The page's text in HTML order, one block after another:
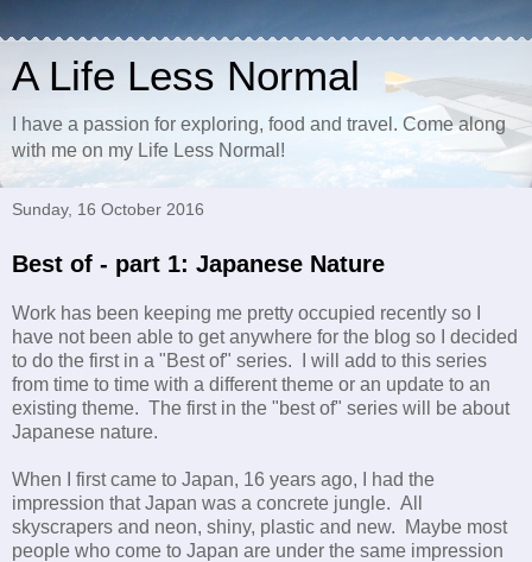
A Life Less Normal
I have a passion for exploring, food and travel. Come along
with me on my Life Less Normal!
Sunday, 16 October 2016
Best of - part 1: Japanese Nature
Work has been keeping me pretty occupied recently so I
have not been able to get anywhere for the blog so I decided
to do the first in a "Best of" series. I will add to this series
from time to time with a different theme or an update to an
existing theme. The first in the "best of" series will be about
Japanese nature.
When I first came to Japan, 16 years ago, I had the
impression that Japan was a concrete jungle. All
skyscrapers and neon, shiny, plastic and new. Maybe most
people who come to Japan are under the same impression